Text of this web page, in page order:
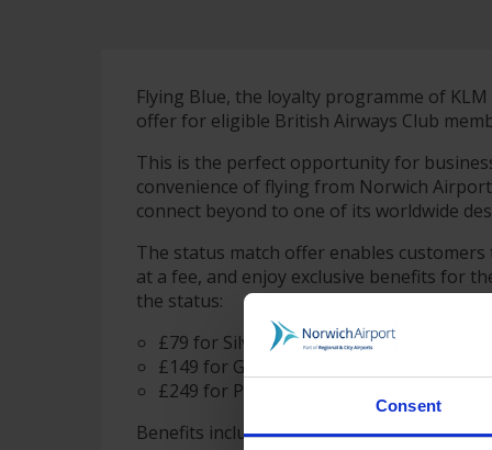
Consent
Flying Blue, the loyalty programme of
offer for eligible British Airways Club
This is the perfect opportunity for
convenience of flying from Norwich
connect beyond to one of its worldwide
The status match offer enables
at a fee, and enjoy exclusive benefits for
the status:
£79 for Silver
£149 for Gold
£249 for Platinum
Benefits include accelerated earn rates,